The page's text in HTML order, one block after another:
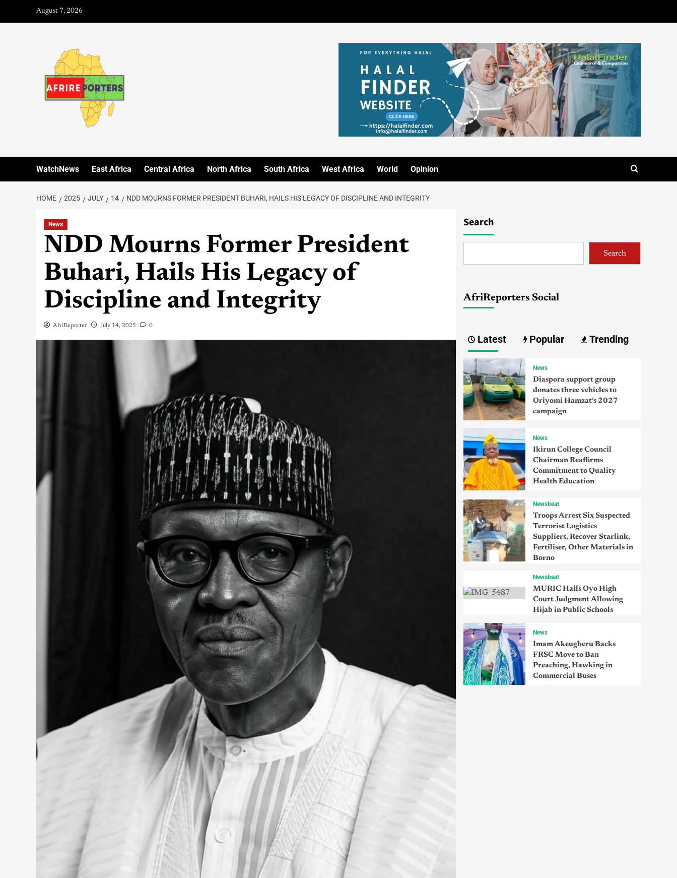
August 7, 2026
WatchNews East Africa Central Africa North Africa South Africa West Africa World Opinion
HOME 2025 JULY 14 NDD MOURNS FORMER PRESIDENT BUHARI, HAILS HIS LEGACY OF DISCIPLINE AND INTEGRITY
News
NDD Mourns Former President
Buhari, Hails His Legacy of
Discipline and Integrity
AfriReporter July 14, 2025 0
Search
Search
AfriReporters Social
Latest Popular Trending
News
Diaspora support group
donates three vehicles to
Oriyomi Hamzat’s 2027
campaign
News
Ikirun College Council
Chairman Reaffirms
Commitment to Quality
Health Education
Newsbeat
Troops Arrest Six Suspected
Terrorist Logistics
Suppliers, Recover Starlink,
Fertiliser, Other Materials in
Borno
Newsbeat
MURIC Hails Oyo High
Court Judgment Allowing
Hijab in Public Schools
News
Imam Akeugberu Backs
FRSC Move to Ban
Preaching, Hawking in
Commercial Buses